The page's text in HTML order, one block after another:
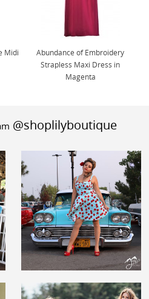
Midi
Abundance of Embroidery
Strapless Maxi Dress in
Magenta
@shoplilyboutique